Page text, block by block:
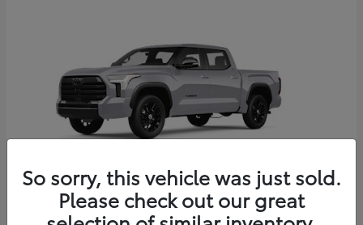
So sorry, this vehicle was just sold.
Please check out our great